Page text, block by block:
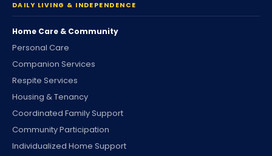
DAILY LIVING & INDEPENDENCE
Home Care & Community
Personal Care
Companion Services
Respite Services
Housing & Tenancy
Coordinated Family Support
Community Participation
Individualized Home Support